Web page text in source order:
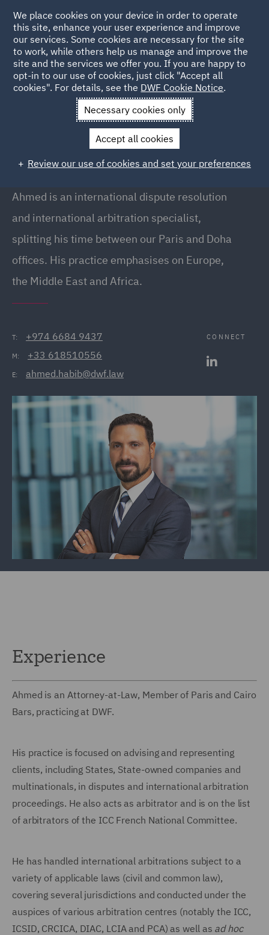
Back to People
Ahmed Habib
Ahmed Habib
Senior Associate, Doha
Ahmed is an international dispute resolution
and international arbitration specialist,
splitting his time between our Paris and Doha
offices. His practice emphasises on Europe,
the Middle East and Africa.
T: +974 6684 9437
M: +33 618510556
E: ahmed.habib@dwf.law
CONNECT
Experience
Ahmed is an Attorney-at-Law, Member of Paris and Cairo
Bars, practicing at DWF.
His practice is focused on advising and representing
clients, including States, State-owned companies and
multinationals, in disputes and international arbitration
proceedings. He also acts as arbitrator and is on the list
of arbitrators of the ICC French National Committee.
He has handled international arbitrations subject to a
variety of applicable laws (civil and common law),
covering several jurisdictions and conducted under the
auspices of various arbitration centres (notably the ICC,
ICSID, CRCICA, DIAC, LCIA and PCA) as well as ad hoc
We place cookies on your device in order to operate
this site, enhance your user experience and improve
our services. Some cookies are necessary for the site
to work, while others help us manage and improve the
site and the services we offer you. If you are happy to
opt-in to our use of cookies, just click "Accept all
cookies". For details, see the DWF Cookie Notice.
Necessary cookies only
Accept all cookies
Review our use of cookies and set your preferences